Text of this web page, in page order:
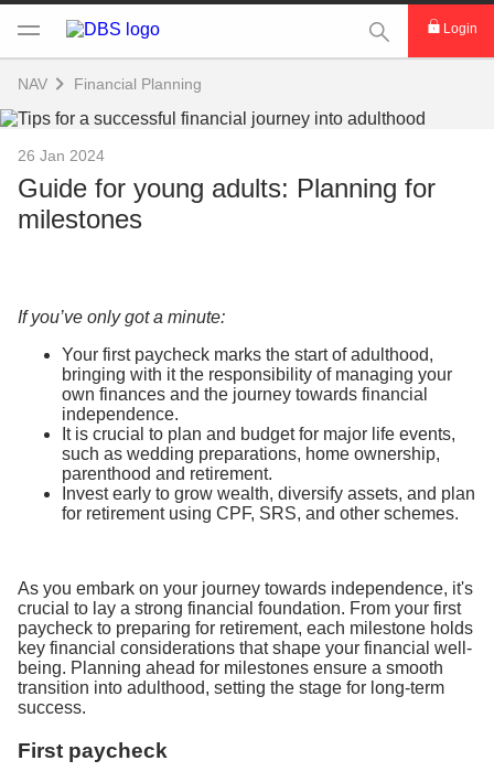
This Search
Login
NAV Financial Planning
26 Jan 2024
Guide for young adults: Planning for
milestones
If you’ve only got a minute:
Your first paycheck marks the start of adulthood,
bringing with it the responsibility of managing your
own finances and the journey towards financial
independence.
It is crucial to plan and budget for major life events,
such as wedding preparations, home ownership,
parenthood and retirement.
Invest early to grow wealth, diversify assets, and plan
for retirement using CPF, SRS, and other schemes.
As you embark on your journey towards independence, it's
crucial to lay a strong financial foundation. From your first
paycheck to preparing for retirement, each milestone holds
key financial considerations that shape your financial well-
being. Planning ahead for milestones ensure a smooth
transition into adulthood, setting the stage for long-term
success.
First paycheck